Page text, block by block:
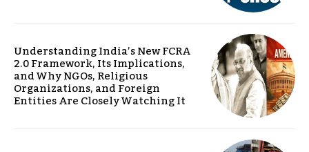
Understanding India’s New FCRA
2.0 Framework, Its Implications,
and Why NGOs, Religious
Organizations, and Foreign
Entities Are Closely Watching It